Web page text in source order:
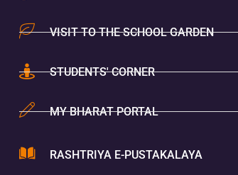
VISIT TO THE SCHOOL GARDEN
STUDENTS' CORNER
MY BHARAT PORTAL
RASHTRIYA E-PUSTAKALAYA